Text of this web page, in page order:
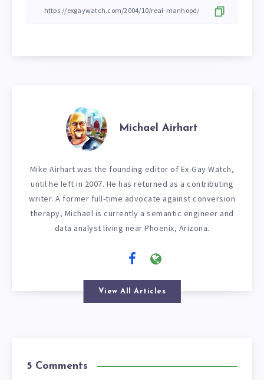
Michael Airhart
Mike Airhart was the founding editor of Ex-Gay Watch,
until he left in 2007. He has returned as a contributing
writer. A former full-time advocate against conversion
therapy, Michael is currently a semantic engineer and
data analyst living near Phoenix, Arizona.
View All Articles
5 Comments